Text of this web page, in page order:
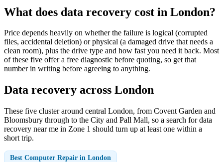
What does data recovery cost in London?
Price depends heavily on whether the failure is logical (corrupted
files, accidental deletion) or physical (a damaged drive that needs a
clean room), plus the drive type and how fast you need it back. Most
of these five offer a free diagnostic before quoting, so get that
number in writing before agreeing to anything.
Data recovery across London
These five cluster around central London, from Covent Garden and
Bloomsbury through to the City and Pall Mall, so a search for data
recovery near me in Zone 1 should turn up at least one within a
short trip.
Best Computer Repair in London